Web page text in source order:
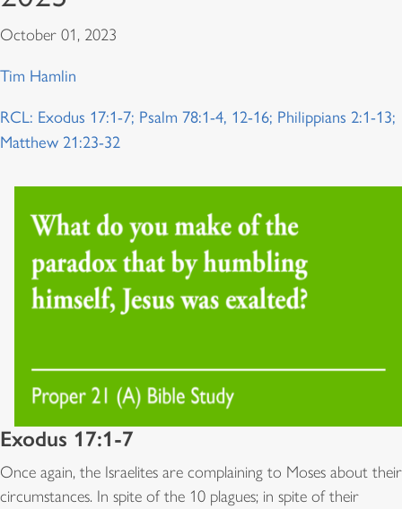
October 01, 2023
Tim Hamlin
RCL: Exodus 17:1-7; Psalm 78:1-4, 12-16; Philippians 2:1-13;
Matthew 21:23-32
Exodus 17:1-7
Once again, the Israelites are complaining to Moses about their
circumstances. In spite of the 10 plagues; in spite of their